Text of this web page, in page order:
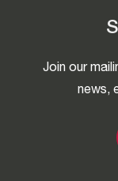
Join our
news,